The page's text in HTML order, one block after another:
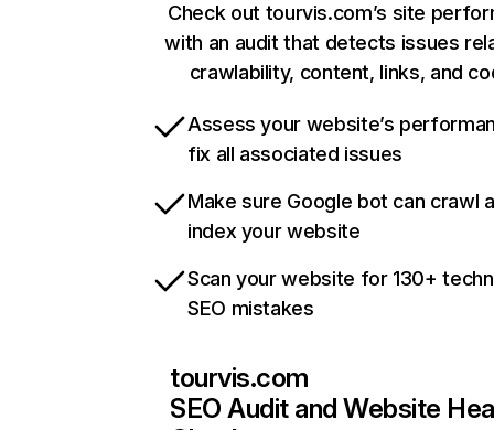
Check out tourvis.com’s site
with an audit that detects issues
crawlability, content, links, and
Assess your website’s
fix all associated issues
Make sure Google bot can crawl
index your website
Scan your website for 130+
SEO mistakes
tourvis.com
SEO Audit and Website